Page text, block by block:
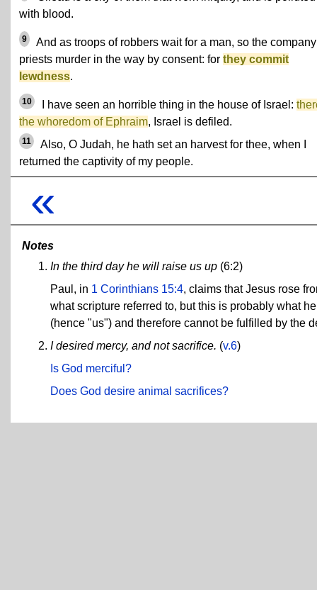
with blood.
9
And as troops of robbers wait for a man, so the
priests murder in the way by consent: for they commit
lewdness.
10 I have seen an horrible thing in the house of Israel:
the whoredom of Ephraim, Israel is defiled.
11
Also, O Judah, he hath set an harvest for thee, when I
returned the captivity of my people.
«
Notes
In the third day he will raise us up (6:2)
Paul, in 1 Corinthians 15:4, claims that Jesus rose
what scripture referred to, but this is probably what
(hence "us") and therefore cannot be fulfilled by the
I desired mercy, and not sacrifice. (v.6)
Is God merciful?
Does God desire animal sacrifices?